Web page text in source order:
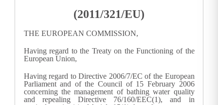
(2011/321/EU)
THE EUROPEAN COMMISSION,
Having regard to the Treaty on the Functioning of the
European Union,
Having regard to Directive 2006/7/EC of the European
Parliament and of the Council of 15 February 2006
concerning the management of bathing water quality
and repealing Directive 76/160/EEC(1), and in